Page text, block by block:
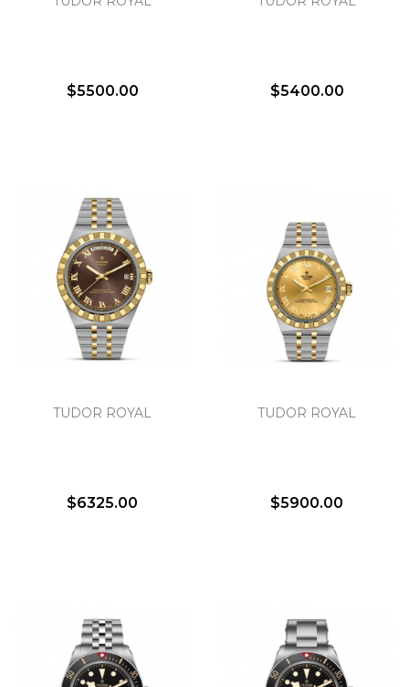
$5500.00 $5400.00
TUDOR ROYAL
$6325.00
TUDOR ROYAL
$5900.00